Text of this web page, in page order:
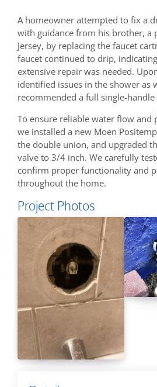
A homeowner attempted to fix a
with guidance from his brother, a
Jersey, by replacing the faucet
faucet continued to drip,
extensive repair was needed.
identified issues in the shower as
recommended a full single-
To ensure reliable water flow and
we installed a new Moen
the double union, and upgraded
valve to 3/4 inch. We carefully
confirm proper functionality and
throughout the home.
Project Photos